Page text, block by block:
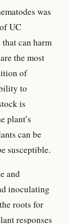
was
UC
can harm
the most
of
to
is
plant’s
can be
susceptible.
and
inoculating
roots for
responses